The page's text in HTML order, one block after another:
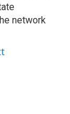
network